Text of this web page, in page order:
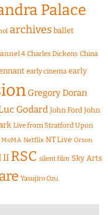
Palace
archives ballet
4 Charles Dickens China
early cinema early
Gregory Doran
Godard John Ford John
Live from Stratford Upon
MoMA Netflix NT Live Orson
II RSC silent film Sky Arts
Yasujiro Ozu